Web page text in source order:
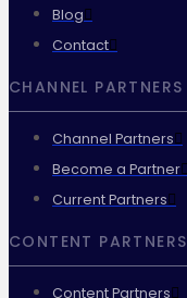
Blog
Contact
CHANNEL PARTNERS
Channel Partners
Become a Partner
Current Partners
CONTENT PARTNERS
Content Partners